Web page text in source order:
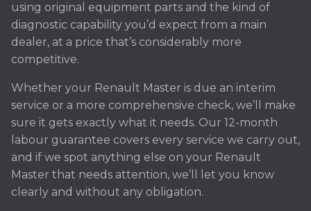
using original equipment parts and the kind of
diagnostic capability you’d expect from a main
dealer, at a price that’s considerably more
competitive.
Whether your Renault Master is due an interim
service or a more comprehensive check, we’ll make
sure it gets exactly what it needs. Our 12-month
labour guarantee covers every service we carry out,
and if we spot anything else on your Renault
Master that needs attention, we’ll let you know
clearly and without any obligation.